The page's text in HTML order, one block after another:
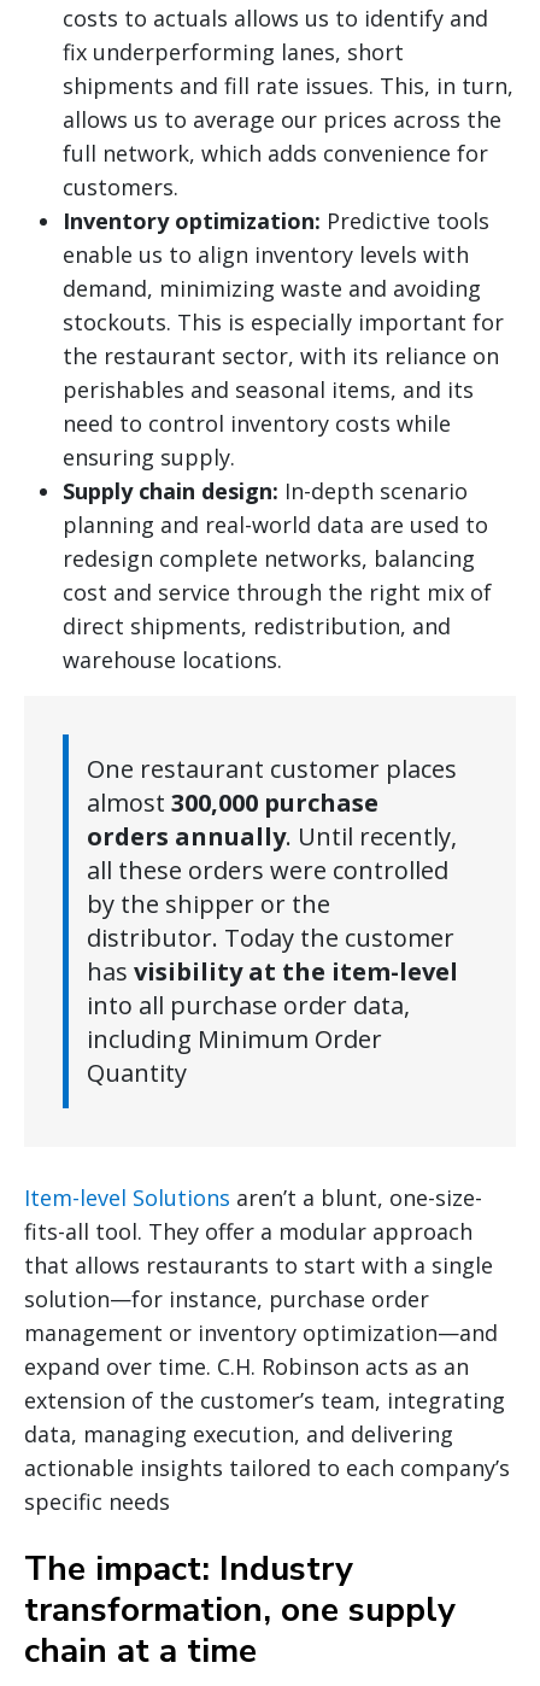
costs to actuals allows us to identify and
fix underperforming lanes, short
shipments and fill rate issues. This, in turn,
allows us to average our prices across the
full network, which adds convenience for
customers.
Inventory optimization: Predictive tools
enable us to align inventory levels with
demand, minimizing waste and avoiding
stockouts. This is especially important for
the restaurant sector, with its reliance on
perishables and seasonal items, and its
need to control inventory costs while
ensuring supply.
Supply chain design: In-depth scenario
planning and real-world data are used to
redesign complete networks, balancing
cost and service through the right mix of
direct shipments, redistribution, and
warehouse locations.
One restaurant customer places
almost 300,000 purchase
orders annually. Until recently,
all these orders were controlled
by the shipper or the
distributor. Today the customer
has visibility at the item-level
into all purchase order data,
including Minimum Order
Quantity
Item-level Solutions aren’t a blunt, one-size-
fits-all tool. They offer a modular approach
that allows restaurants to start with a single
solution—for instance, purchase order
management or inventory optimization—and
expand over time. C.H. Robinson acts as an
extension of the customer’s team, integrating
data, managing execution, and delivering
actionable insights tailored to each company’s
specific needs
The impact: Industry
transformation, one supply
chain at a time